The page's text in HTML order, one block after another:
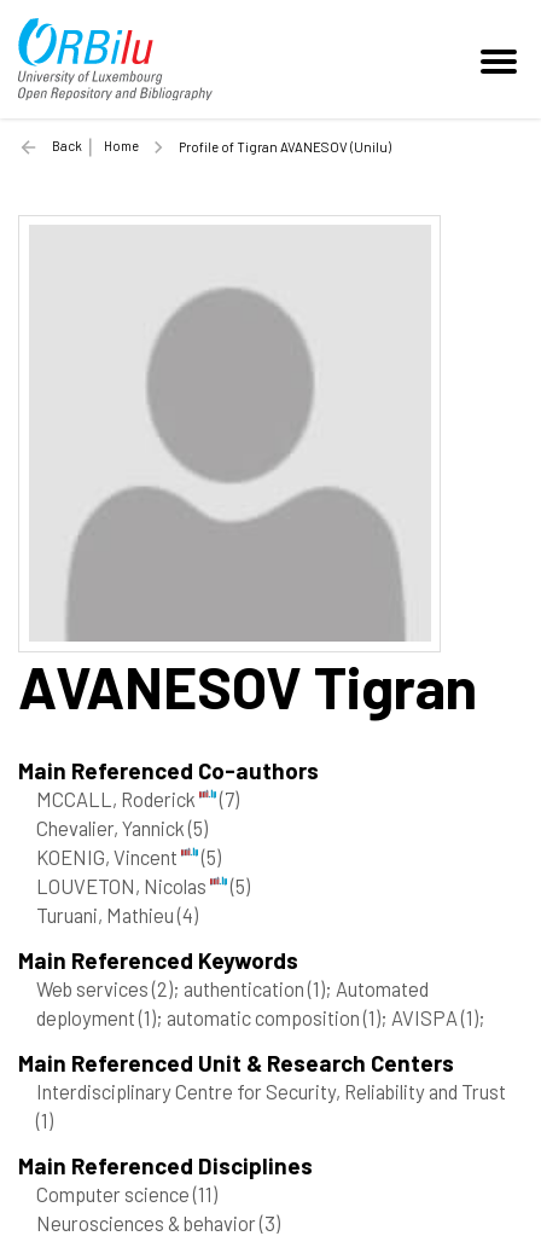
Back Home Profile of Tigran AVANESOV (Unilu)
AVANESOV Tigran
Main Referenced Co-authors
MCCALL, Roderick
(7)
Chevalier, Yannick(5)
KOENIG, Vincent
(5)
LOUVETON, Nicolas
(5)
Turuani, Mathieu(4)
Main Referenced Keywords
Web services(2); authentication(1); Automated
deployment(1); automatic composition(1); AVISPA(1);
Main Referenced Unit & Research Centers
Interdisciplinary Centre for Security, Reliability and Trust
(1)
Main Referenced Disciplines
Computer science(11)
Neurosciences & behavior(3)